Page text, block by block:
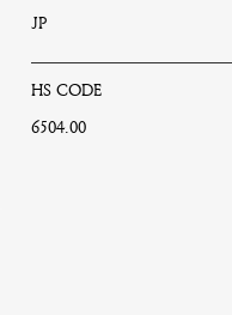
JP
HS CODE
6504.00